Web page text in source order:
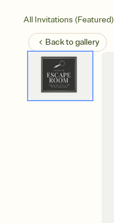
All Invitations (Featured)
Back togallery